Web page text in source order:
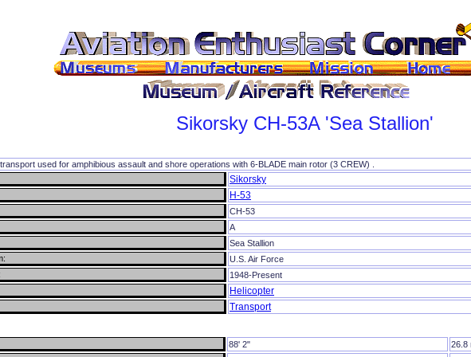
Sikorsky CH-53A 'Sea Stallion'
used for amphibious assault and shore operations with 6-BLADE main rotor (3 CREW) .
Sikorsky
H-53
CH-53
A
Sea Stallion
U.S. Air Force
1948-Present
Helicopter
Transport
88' 2"
26.8